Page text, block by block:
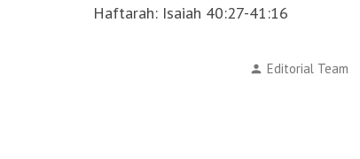
Haftarah: Isaiah 40:27-41:16
Posted
Editorial Team